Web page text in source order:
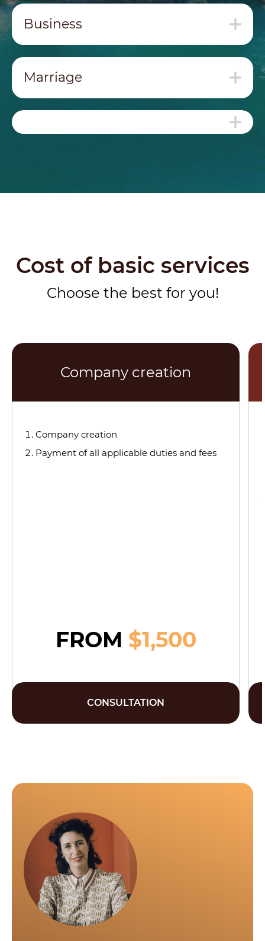
Business
Marriage
Cost of basic services
Choose the best for you!
Company creation
Company creation
Payment of all applicable duties and fees
FROM $1,500
CONSULTATION